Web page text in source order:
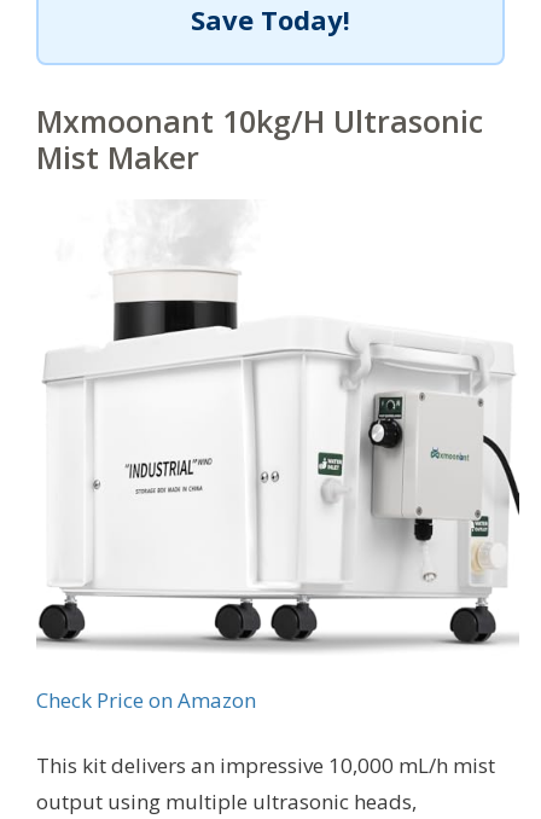
Save Today!
Mxmoonant 10kg/H Ultrasonic
Mist Maker
Check Price on Amazon
This kit delivers an impressive 10,000 mL/h mist
output using multiple ultrasonic heads,